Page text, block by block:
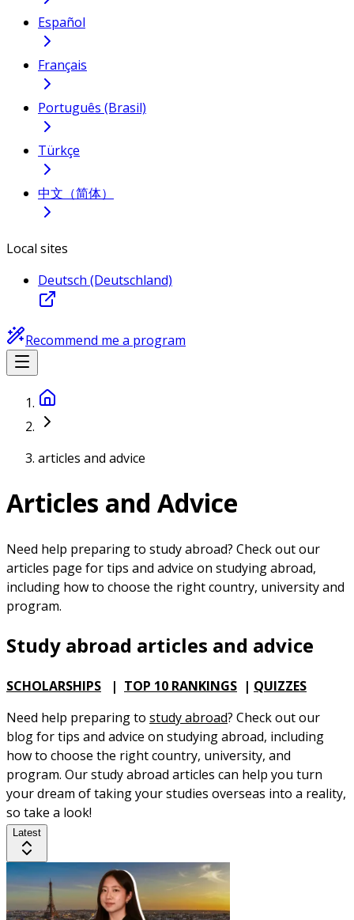
Español
Français
Português (Brasil)
Türkçe
中文（简体）
Local sites
Deutsch (Deutschland)
Recommend me a program
articles and advice
Articles and Advice
Need help preparing to study abroad? Check out our
articles page for tips and advice on studying abroad,
including how to choose the right country, university and
program.
Study abroad articles and advice
SCHOLARSHIPS | TOP 10 RANKINGS | QUIZZES
Need help preparing to study abroad? Check out our
blog for tips and advice on studying abroad, including
how to choose the right country, university, and
program. Our study abroad articles can help you turn
your dream of taking your studies overseas into a reality,
so take a look!
Latest